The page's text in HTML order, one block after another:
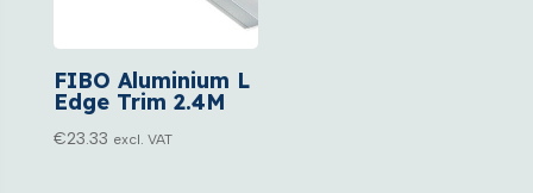
FIBO Aluminium L
Edge Trim 2.4M
€23.33 excl. VAT